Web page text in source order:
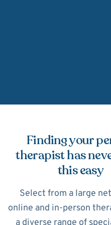
Finding your
therapist has
this easy
Select from a large
online and in-person